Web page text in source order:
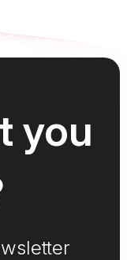
you